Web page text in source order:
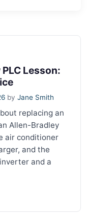
Lesson:
by Jane Smith
replacing an
Allen-Bradley
air conditioner
and the
and a